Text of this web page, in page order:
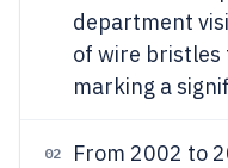
department
of wire
marking a
02
From 2002 to